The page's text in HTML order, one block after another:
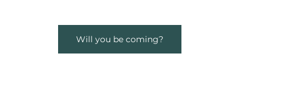
Will you be coming?